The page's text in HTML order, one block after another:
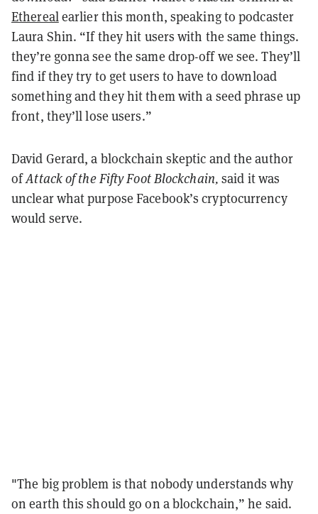
Etherealearlier this month, speaking to podcaster
Laura Shin. “If they hit users with the same things.
they’re gonna see the same drop-off we see. They’ll
find if they try to get users to have to download
something and they hit them with a seed phrase up
front, they’ll lose users.”
David Gerard, a blockchain skeptic and the author
ofAttack of the Fifty Foot Blockchain,said it was
unclear what purpose Facebook’s cryptocurrency
would serve.
"The big problem is that nobody understands why
on earth this should go on a blockchain,” he said.